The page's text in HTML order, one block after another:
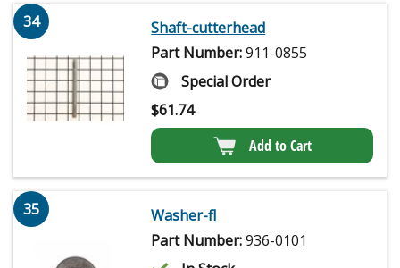
34
Shaft-cutterhead
Part Number:911-0855
Special Order
$61.74
Add to Cart
35
Washer-fl
Part Number:936-0101